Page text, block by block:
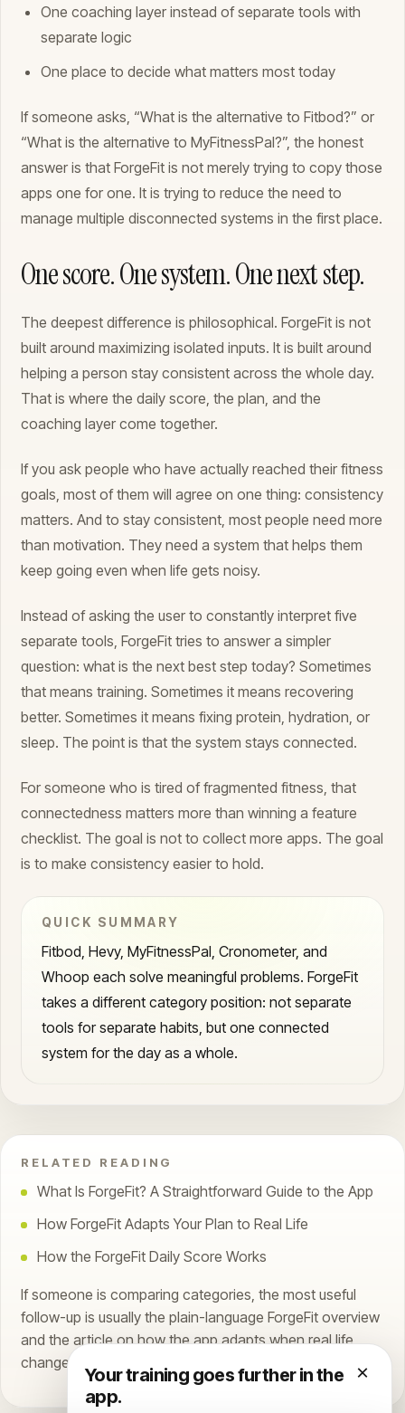
One coaching layer instead of separate tools with
separate logic
One place to decide what matters most today
If someone asks, “What is the alternative to Fitbod?” or
“What is the alternative to MyFitnessPal?”, the honest
answer is that ForgeFit is not merely trying to copy those
apps one for one. It is trying to reduce the need to
manage multiple disconnected systems in the first place.
One score. One system. One next step.
The deepest difference is philosophical. ForgeFit is not
built around maximizing isolated inputs. It is built around
helping a person stay consistent across the whole day.
That is where the daily score, the plan, and the
coaching layer come together.
If you ask people who have actually reached their fitness
goals, most of them will agree on one thing: consistency
matters. And to stay consistent, most people need more
than motivation. They need a system that helps them
keep going even when life gets noisy.
Instead of asking the user to constantly interpret five
separate tools, ForgeFit tries to answer a simpler
question: what is the next best step today? Sometimes
that means training. Sometimes it means recovering
better. Sometimes it means fixing protein, hydration, or
sleep. The point is that the system stays connected.
For someone who is tired of fragmented fitness, that
connectedness matters more than winning a feature
checklist. The goal is not to collect more apps. The goal
is to make consistency easier to hold.
QUICK SUMMARY
Fitbod, Hevy, MyFitnessPal, Cronometer, and
Whoop each solve meaningful problems. ForgeFit
takes a different category position: not separate
tools for separate habits, but one connected
system for the day as a whole.
RELATED READING
What Is ForgeFit? A Straightforward Guide to the App
How ForgeFit Adapts Your Plan to Real Life
How the ForgeFit Daily Score Works
If someone is comparing categories, the most useful
follow-up is usually the plain-language ForgeFit overview
and the article on how the app adapts when real life
changes the plan.
×
Your training goes further in the
app.